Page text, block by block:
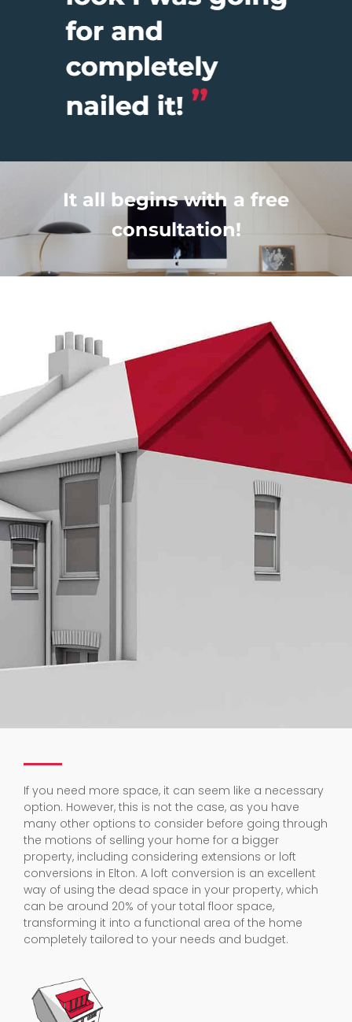
It all begins with a free
consultation!
If you need more space, it can seem like a necessary
option. However, this is not the case, as you have
many other options to consider before going through
the motions of selling your home for a bigger
property, including considering extensions or loft
conversions in Elton. A loft conversion is an excellent
way of using the dead space in your property, which
can be around 20% of your total floor space,
transforming it into a functional area of the home
completely tailored to your needs and budget.